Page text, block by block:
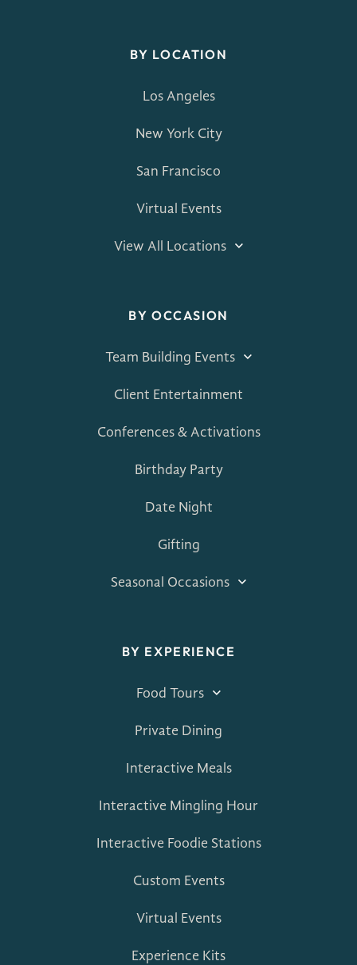
BY LOCATION
Los Angeles
New York City
San Francisco
Virtual Events
View All Locations
BY OCCASION
Team Building Events
Client Entertainment
Conferences & Activations
Birthday Party
Date Night
Gifting
Seasonal Occasions
BY EXPERIENCE
Food Tours
Private Dining
Interactive Meals
Interactive Mingling Hour
Interactive Foodie Stations
Custom Events
Virtual Events
Experience Kits